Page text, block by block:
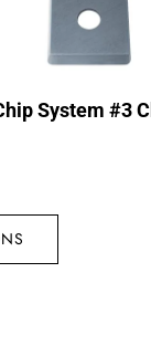
System #3